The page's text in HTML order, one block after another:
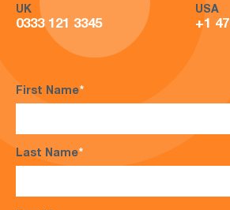
UK
0333 121 3345
USA
+1
First Name*
Last Name*